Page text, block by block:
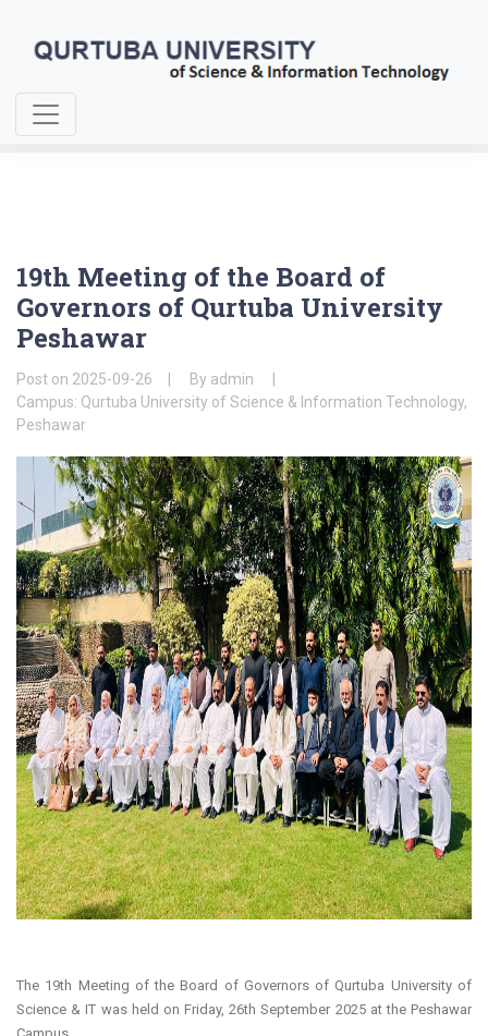
Home
19th Meeting of the Board of
Governors of Qurtuba University
Peshawar
Post on 2025-09-26 By admin
Campus: Qurtuba University of Science & Information Technology,
Peshawar
The 19th Meeting of the Board of Governors of Qurtuba University of
Science & IT was held on Friday, 26th September 2025 at the Peshawar